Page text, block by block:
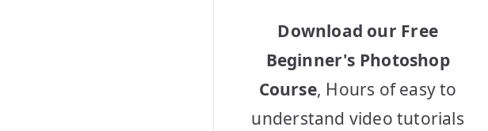
Download our Free
Beginner's Photoshop
Course, Hours of easy to
understand video tutorials